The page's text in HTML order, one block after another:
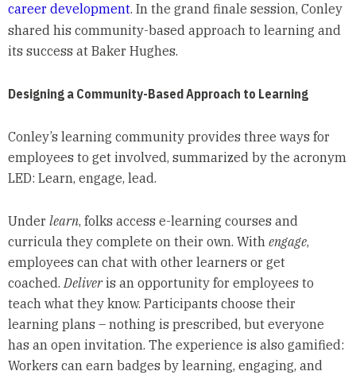
career development. In the grand finale session, Conley
shared his community-based approach to learning and
its success at Baker Hughes.
Designing a Community-Based Approach to Learning
Conley’s learning community provides three ways for
employees to get involved, summarized by the acronym
LED: Learn, engage, lead.
Under learn, folks access e-learning courses and
curricula they complete on their own. With engage,
employees can chat with other learners or get
coached.Deliveris an opportunity for employees to
teach what they know. Participants choose their
learning plans – nothing is prescribed, but everyone
has an open invitation. The experience is also gamified:
Workers can earn badges by learning, engaging, and